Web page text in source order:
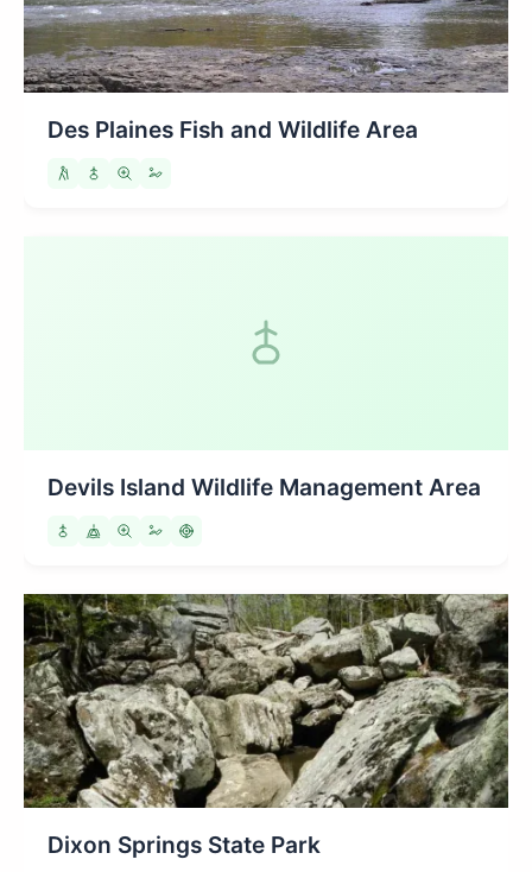
Des Plaines Fish and Wildlife Area
Devils Island Wildlife Management Area
Dixon Springs State Park